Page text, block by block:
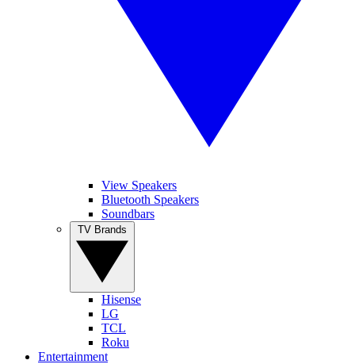
View Speakers
Bluetooth Speakers
Soundbars
Hisense
LG
TCL
Roku
Entertainment